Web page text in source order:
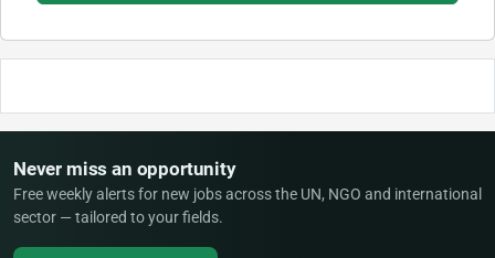
Never miss an opportunity
Free weekly alerts for new jobs across the UN, NGO and international
sector — tailored to your fields.